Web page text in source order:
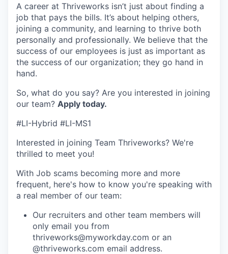
A career at Thriveworks isn’t just about finding a
job that pays the bills. It’s about helping others,
joining a community, and learning to thrive both
personally and professionally. We believe that the
success of our employees is just as important as
the success of our organization; they go hand in
hand.
So, what do you say? Are you interested in joining
our team? Apply today.
#LI-Hybrid #LI-MS1
Interested in joining Team Thriveworks? We're
thrilled to meet you!
With Job scams becoming more and more
frequent, here's how to know you're speaking with
a real member of our team:
Our recruiters and other team members will
only email you from
thriveworks@myworkday.com or an
@thriveworks.com email address.